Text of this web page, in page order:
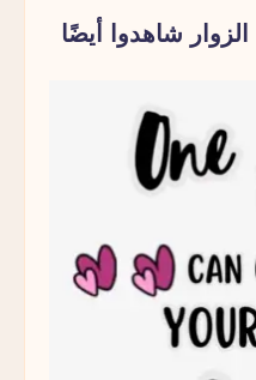
الزوار شاهدوا أيضًا